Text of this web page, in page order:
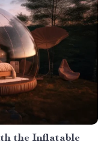
the Inflatable